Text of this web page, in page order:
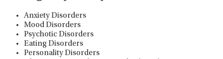
Anxiety Disorders
Mood Disorders
Psychotic Disorders
Eating Disorders
Personality Disorders